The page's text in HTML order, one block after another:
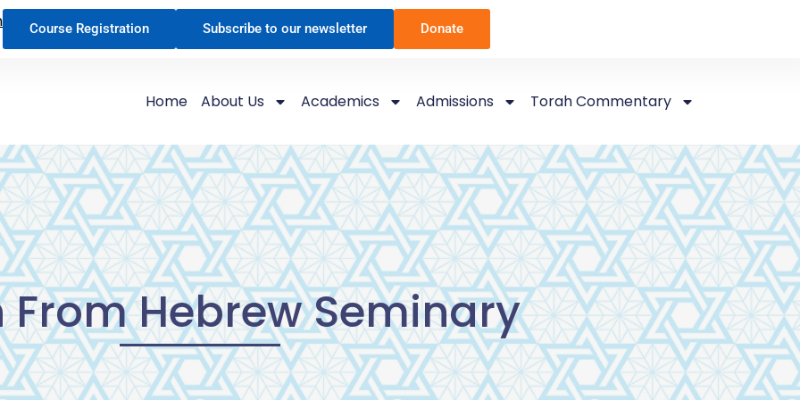
Course Registration Subscribe to our newsletter Donate
Home About Us Academics Admissions Torah Commentary
From Hebrew Seminary